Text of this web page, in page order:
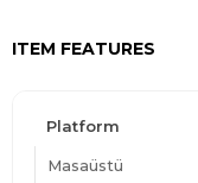
ITEM FEATURES
Platform
Masaüstü